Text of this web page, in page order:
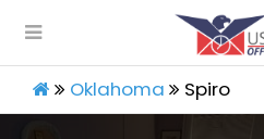
Oklahoma Spiro